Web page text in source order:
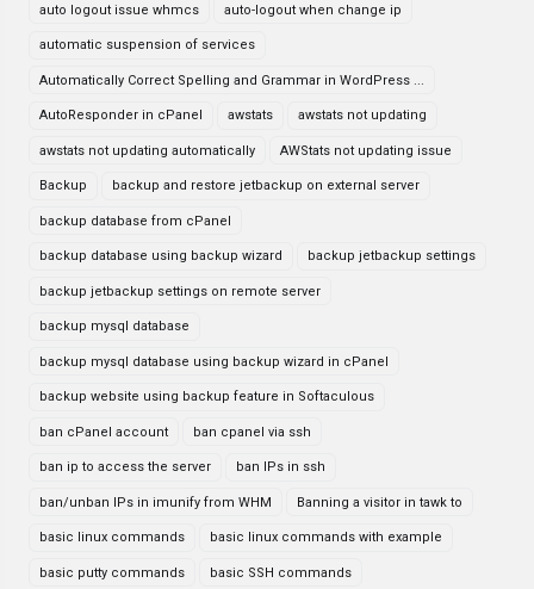
auto logout issue whmcs auto-logout when change ip
automatic suspension of services
Automatically Correct Spelling and Grammar in WordPress ...
AutoResponder in cPanel awstats awstats not updating
awstats not updating automatically AWStats not updating issue
Backup backup and restore jetbackup on external server
backup database from cPanel
backup database using backup wizard backup jetbackup settings
backup jetbackup settings on remote server
backup mysql database
backup mysql database using backup wizard in cPanel
backup website using backup feature in Softaculous
ban cPanel account ban cpanel via ssh
ban ip to access the server ban IPs in ssh
ban/unban IPs in imunify from WHM Banning a visitor in tawk to
basic linux commands basic linux commands with example
basic putty commands basic SSH commands